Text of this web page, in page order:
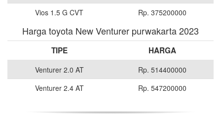
Vios 1.5 G CVT
Rp. 375200000
Harga toyota New Venturer purwakarta 2023
TIPE HARGA
Venturer 2.0 AT
Rp. 514400000
Venturer 2.4 AT
Rp. 547200000